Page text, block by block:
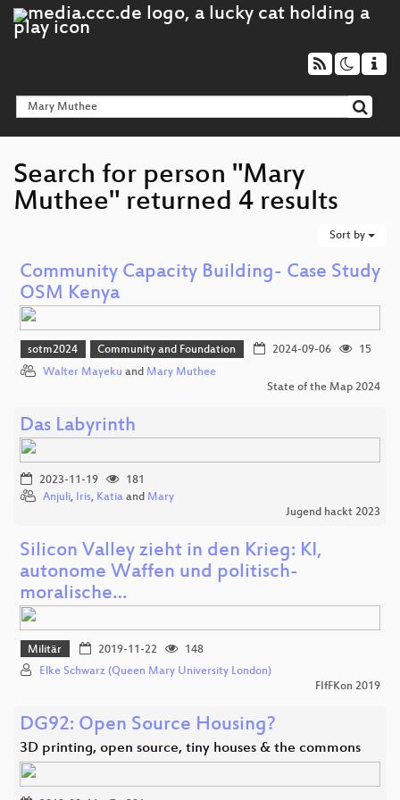
Search for person "Mary
Muthee" returned 4 results
Sort by
Community Capacity Building- Case Study
OSM Kenya
sotm2024 Community and Foundation 2024-09-06
15
Walter Mayeku and Mary Muthee
State of the Map 2024
Das Labyrinth
2023-11-19
181
Anjuli, Iris, Katia and Mary
Jugend hackt 2023
Silicon Valley zieht in den Krieg: KI,
autonome Waffen und politisch-
moralische…
Militär 2019-11-22
148
Elke Schwarz (Queen Mary University London)
FIfFKon 2019
DG92: Open Source Housing?
3D printing, open source, tiny houses & the commons